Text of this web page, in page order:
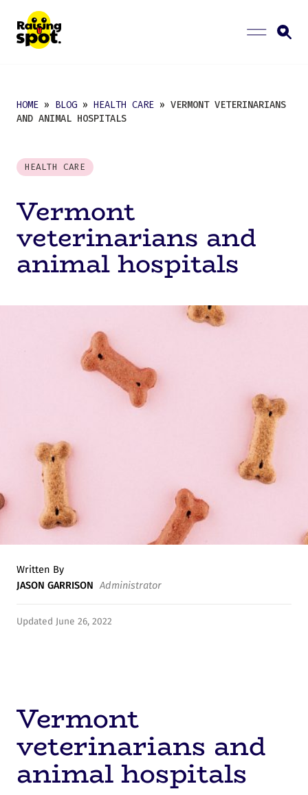
HOME » BLOG » HEALTH CARE » VERMONT VETERINARIANS
AND ANIMAL HOSPITALS
HEALTH CARE
Vermont
veterinarians and
animal hospitals
Written By
JASON GARRISON Administrator
Updated June 26, 2022
Vermont
veterinarians and
animal hospitals